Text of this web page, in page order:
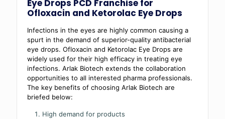
Eye Drops PCD Franchise for
Ofloxacin and Ketorolac Eye Drops
Infections in the eyes are highly common causing a
spurt in the demand of superior-quality antibacterial
eye drops. Ofloxacin and Ketorolac Eye Drops are
widely used for their high efficacy in treating eye
infections. Arlak Biotech extends the collaboration
opportunities to all interested pharma professionals.
The key benefits of choosing Arlak Biotech are
briefed below:
High demand for products